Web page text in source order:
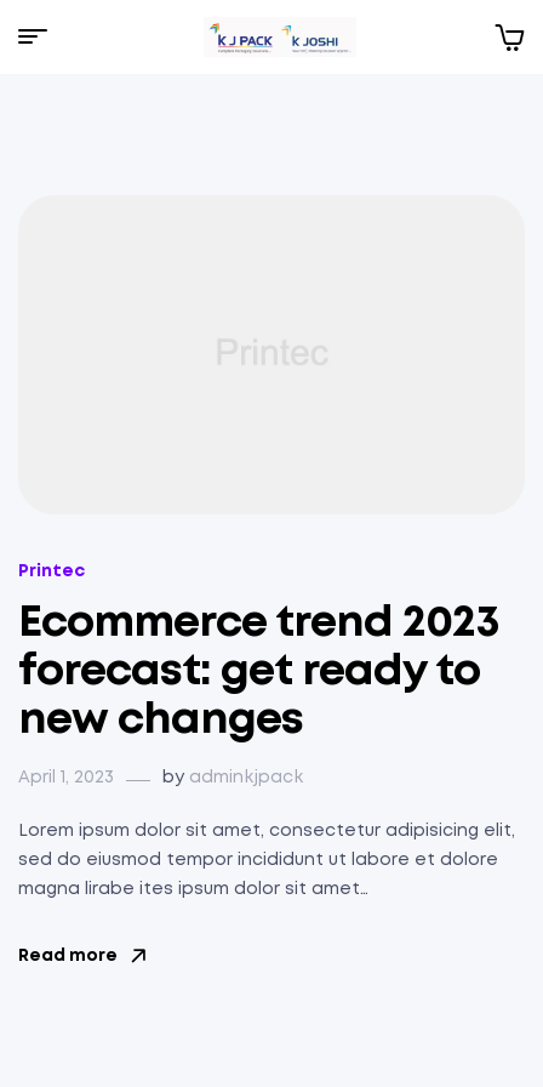
Menu
Categories
Printec
Ecommerce trend 2023
forecast: get ready to
new changes
April 1, 2023 by adminkjpack
Lorem ipsum dolor sit amet, consectetur adipisicing elit,
sed do eiusmod tempor incididunt ut labore et dolore
magna lirabe ites ipsum dolor sit amet…
Read more